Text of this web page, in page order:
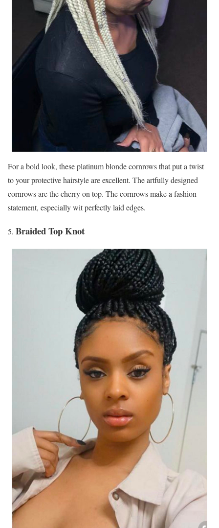
For a bold look, these platinum blonde cornrows that put a twist
to your protective hairstyle are excellent. The artfully designed
cornrows are the cherry on top. The cornrows make a fashion
statement, especially wit perfectly laid edges.
Braided Top Knot